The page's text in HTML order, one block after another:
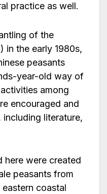
practice as well.
of the
in the early 1980s,
peasants
year-old way of
among
encouraged and
including literature,
here were created
peasants from
coastal